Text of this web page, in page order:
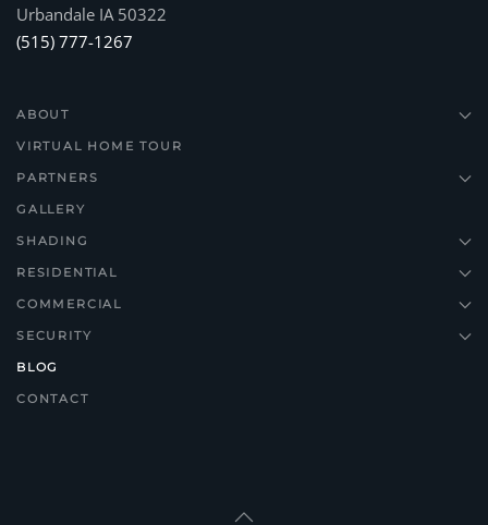
Urbandale IA 50322
(515) 777-1267
ABOUT
VIRTUAL HOME TOUR
PARTNERS
GALLERY
SHADING
RESIDENTIAL
COMMERCIAL
SECURITY
BLOG
CONTACT